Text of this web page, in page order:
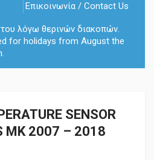
Επικοινωνία / Contact Us
λόγω θερινών διακοπών.
for holidays from August the
SENSOR
MK 2007 – 2018